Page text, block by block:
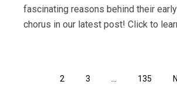
fascinating reasons behind their
chorus in our latest post! Click to
2 3 135